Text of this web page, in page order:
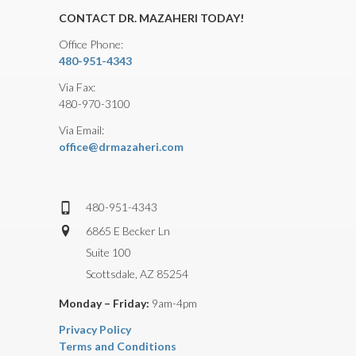
CONTACT DR. MAZAHERI TODAY!
Office Phone:
480-951-4343
Via Fax:
480-970-3100
Via Email:
office@drmazaheri.com
480-951-4343
6865 E Becker Ln
Suite 100
Scottsdale, AZ 85254
Monday – Friday: 9am-4pm
Privacy Policy
Terms and Conditions